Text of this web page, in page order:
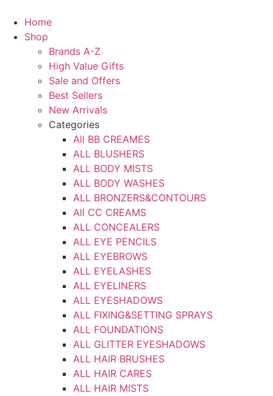
content
Home
Shop
Brands A-Z
High Value Gifts
Sale and Offers
Best Sellers
New Arrivals
Categories
All BB CREAMES
ALL BLUSHERS
ALL BODY MISTS
ALL BODY WASHES
ALL BRONZERS&CONTOURS
All CC CREAMS
ALL CONCEALERS
ALL EYE PENCILS
ALL EYEBROWS
ALL EYELASHES
ALL EYELINERS
ALL EYESHADOWS
ALL FIXING&SETTING SPRAYS
ALL FOUNDATIONS
ALL GLITTER EYESHADOWS
ALL HAIR BRUSHES
ALL HAIR CARES
ALL HAIR MISTS